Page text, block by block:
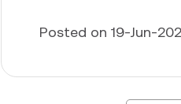
Posted on 19-Jun-